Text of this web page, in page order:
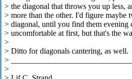
> the diagonal that throws you up less,
> more than the other. I'd figure maybe
> diagonal, until you find them
> uncomfortable at first, but that's the
>
> Ditto for diagonals cantering, as well.
>
>